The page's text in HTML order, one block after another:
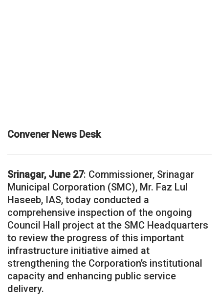
Convener News Desk
Srinagar, June 27: Commissioner, Srinagar
Municipal Corporation (SMC), Mr. Faz Lul
Haseeb, IAS, today conducted a
comprehensive inspection of the ongoing
Council Hall project at the SMC Headquarters
to review the progress of this important
infrastructure initiative aimed at
strengthening the Corporation’s institutional
capacity and enhancing public service
delivery.